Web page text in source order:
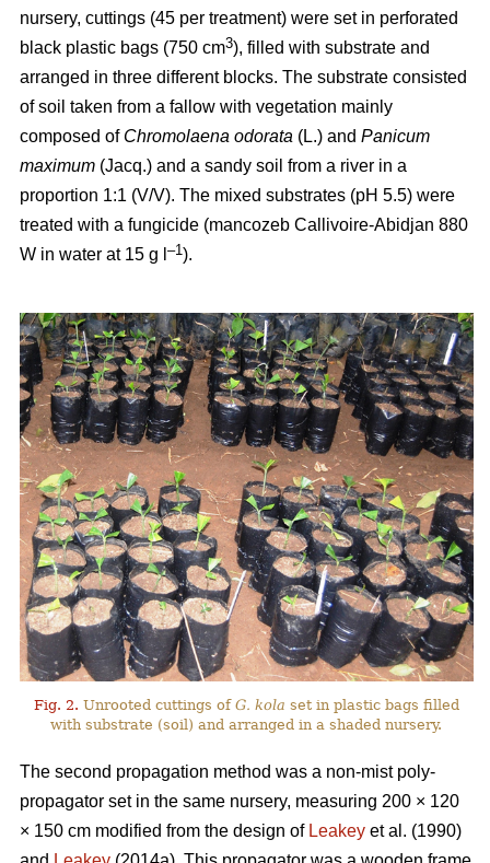
nursery, cuttings (45 per treatment) were set in perforated
black plastic bags (750 cm3), filled with substrate and
arranged in three different blocks. The substrate consisted
of soil taken from a fallow with vegetation mainly
composed of Chromolaena odorata (L.) and Panicum
maximum (Jacq.) and a sandy soil from a river in a
proportion 1:1 (V/V). The mixed substrates (pH 5.5) were
treated with a fungicide (mancozeb Callivoire-Abidjan 880
W in water at 15 g l –1 ).
Fig. 2. Unrooted cuttings of G. kola set in plastic bags filled
with substrate (soil) and arranged in a shaded nursery.
The second propagation method was a non-mist poly-
propagator set in the same nursery, measuring 200 × 120
× 150 cm modified from the design of Leakey et al. (1990)